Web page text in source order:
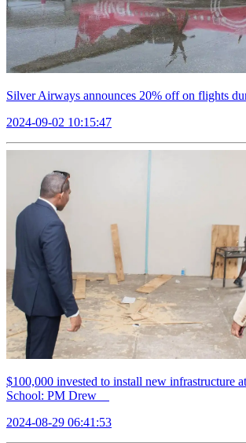
Silver Airways announces 20% off on flights
2024-09-02 10:15:47
$100,000 invested to install new infrastructure
School: PM Drew
2024-08-29 06:41:53